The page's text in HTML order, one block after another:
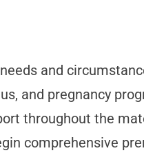
and
and pregnancy
throughout the
comprehensive